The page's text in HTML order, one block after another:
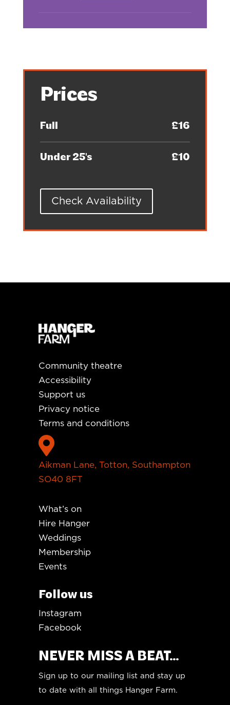
Prices
Full £16
Under 25's £10
Check Availability
Community theatre
Accessibility
Support us
Privacy notice
Terms and conditions

Aikman Lane, Totton, Southampton
SO40 8FT
What’s on
Hire Hanger
Weddings
Membership
Events
Follow us
Instagram
Facebook
NEVER MISS A BEAT...
Sign up to our mailing list and stay up
to date with all things Hanger Farm.